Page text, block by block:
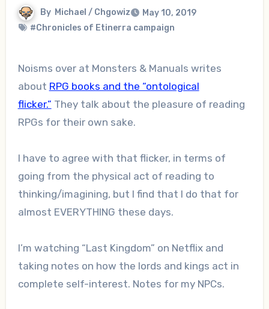
By Michael / Chgowiz
May 10, 2019
#Chronicles of Etinerra campaign
Noisms over at Monsters & Manuals writes
about RPG books and the “ontological
flicker.” They talk about the pleasure of reading
RPGs for their own sake.
I have to agree with that flicker, in terms of
going from the physical act of reading to
thinking/imagining, but I find that I do that for
almost EVERYTHING these days.
I’m watching “Last Kingdom” on Netflix and
taking notes on how the lords and kings act in
complete self-interest. Notes for my NPCs.